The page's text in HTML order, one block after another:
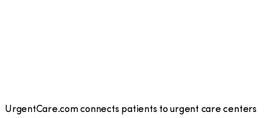
UrgentCare.com connects patients to urgent care centers